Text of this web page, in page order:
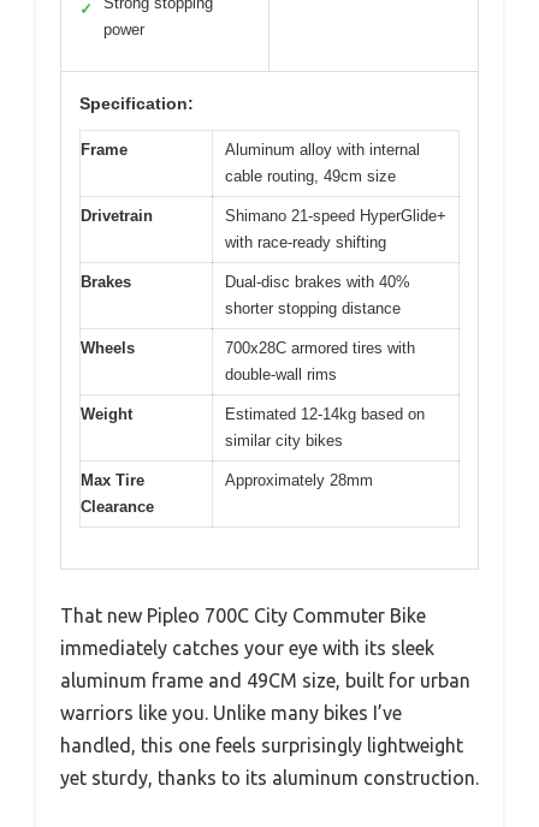
✓
power
Specification:
Frame
Aluminum alloy with internal
cable routing, 49cm size
Drivetrain
Shimano 21-speed HyperGlide+
with race-ready shifting
Brakes
Dual-disc brakes with 40%
shorter stopping distance
Wheels
700x28C armored tires with
double-wall rims
Weight
Estimated 12-14kg based on
similar city bikes
Max Tire
Clearance
Approximately 28mm
That new Pipleo 700C City Commuter Bike
immediately catches your eye with its sleek
aluminum frame and 49CM size, built for urban
warriors like you. Unlike many bikes I’ve
handled, this one feels surprisingly lightweight
yet sturdy, thanks to its aluminum construction.